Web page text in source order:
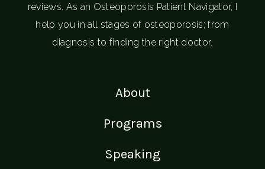
reviews. As an Osteoporosis Patient Navigator, I
help you in all stages of osteoporosis; from
diagnosis to finding the right doctor.
About
Programs
Speaking